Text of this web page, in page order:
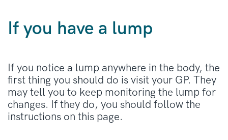
If you have a lump
If you notice a lump anywhere in the body, the
first thing you should do is visit your GP. They
may tell you to keep monitoring the lump for
changes. If they do, you should follow the
instructions on this page.